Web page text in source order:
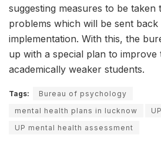
suggesting measures to be taken
problems which will be sent
implementation. With this, the
up with a special plan to
academically weaker students.
Tags:
Bureau of psychology
mental health plans in lucknow
UP mental health assessment